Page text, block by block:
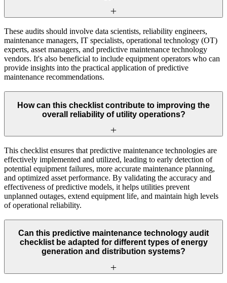
These audits should involve data scientists, reliability engineers,
maintenance managers, IT specialists, operational technology (OT)
experts, asset managers, and predictive maintenance technology
vendors. It's also beneficial to include equipment operators who can
provide insights into the practical application of predictive
maintenance recommendations.
How can this checklist contribute to improving the
overall reliability of utility operations?
This checklist ensures that predictive maintenance technologies are
effectively implemented and utilized, leading to early detection of
potential equipment failures, more accurate maintenance planning,
and optimized asset performance. By validating the accuracy and
effectiveness of predictive models, it helps utilities prevent
unplanned outages, extend equipment life, and maintain high levels
of operational reliability.
Can this predictive maintenance technology audit
checklist be adapted for different types of energy
generation and distribution systems?